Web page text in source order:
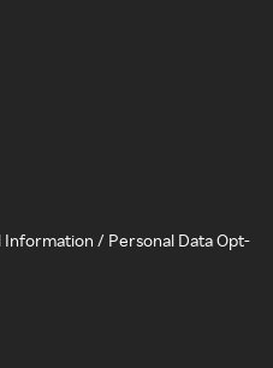
Information / Personal Data Opt-